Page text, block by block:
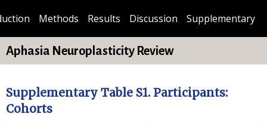
Methods Results Discussion Supplementary
Aphasia Neuroplasticity Review
Supplementary Table S1. Participants:
Cohorts